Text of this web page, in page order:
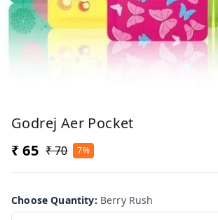
Godrej Aer Pocket
₹ 65 ₹ 70 7%
Choose Quantity: Berry Rush